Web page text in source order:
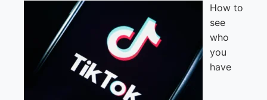
How to
see
who
you
have